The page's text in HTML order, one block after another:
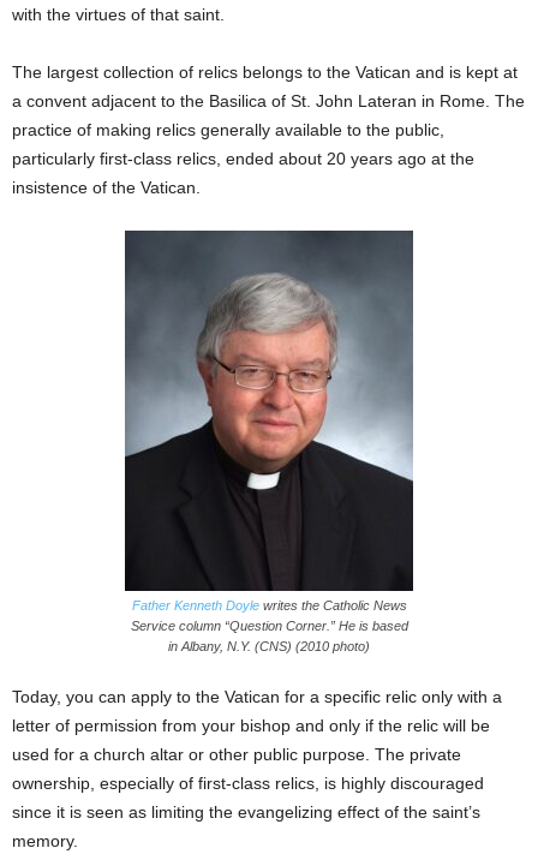
with the virtues of that saint.
The largest collection of relics belongs to the Vatican and is kept at
a convent adjacent to the Basilica of St. John Lateran in Rome. The
practice of making relics generally available to the public,
particularly first-class relics, ended about 20 years ago at the
insistence of the Vatican.
Father Kenneth Doylewrites the Catholic News
Service column “Question Corner.” He is based
in Albany, N.Y. (CNS) (2010 photo)
Today, you can apply to the Vatican for a specific relic only with a
letter of permission from your bishop and only if the relic will be
used for a church altar or other public purpose. The private
ownership, especially of first-class relics, is highly discouraged
since it is seen as limiting the evangelizing effect of the saint’s
memory.